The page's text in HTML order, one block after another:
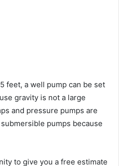
feet, a well pump can be set
gravity is not a large
and pressure pumps are
pumps because
to give you a free estimate